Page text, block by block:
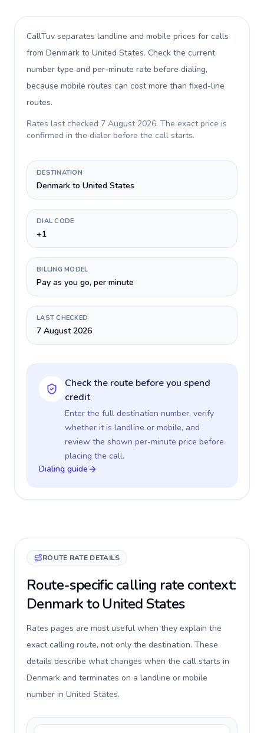
CallTuv separates landline and mobile prices for calls
from Denmark to United States. Check the current
number type and per-minute rate before dialing,
because mobile routes can cost more than fixed-line
routes.
Rates last checked 7 August 2026. The exact price is
confirmed in the dialer before the call starts.
DESTINATION
Denmark to United States
DIAL CODE
+1
BILLING MODEL
Pay as you go, per minute
LAST CHECKED
7 August 2026
Check the route before you spend
credit
Enter the full destination number, verify
whether it is landline or mobile, and
review the shown per-minute price before
placing the call.
Dialing guide
ROUTE RATE DETAILS
Route-specific calling rate context:
Denmark to United States
Rates pages are most useful when they explain the
exact calling route, not only the destination. These
details describe what changes when the call starts in
Denmark and terminates on a landline or mobile
number in United States.